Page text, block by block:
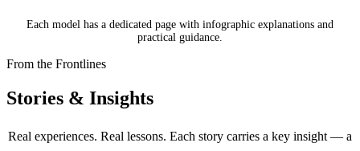
Each model has a dedicated page with infographic explanations and
practical guidance.
From the Frontlines
Stories & Insights
Real experiences. Real lessons. Each story carries a key insight — a